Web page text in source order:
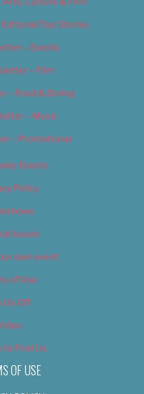
Top Stories
– Events
– Film
– Food & Dining
– Music
– Promotional
Events
Policy
Issues
own event
of Use
Us Off
to Find Us
OF USE